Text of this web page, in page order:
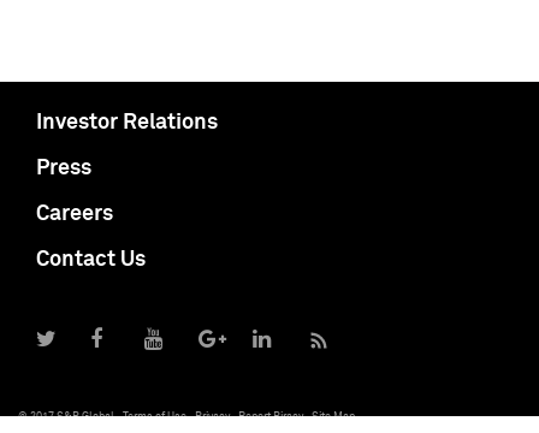
Investor Relations
Press
Careers
Contact Us
© 2017 S&P Global Terms of Use Privacy Report Piracy Site Map